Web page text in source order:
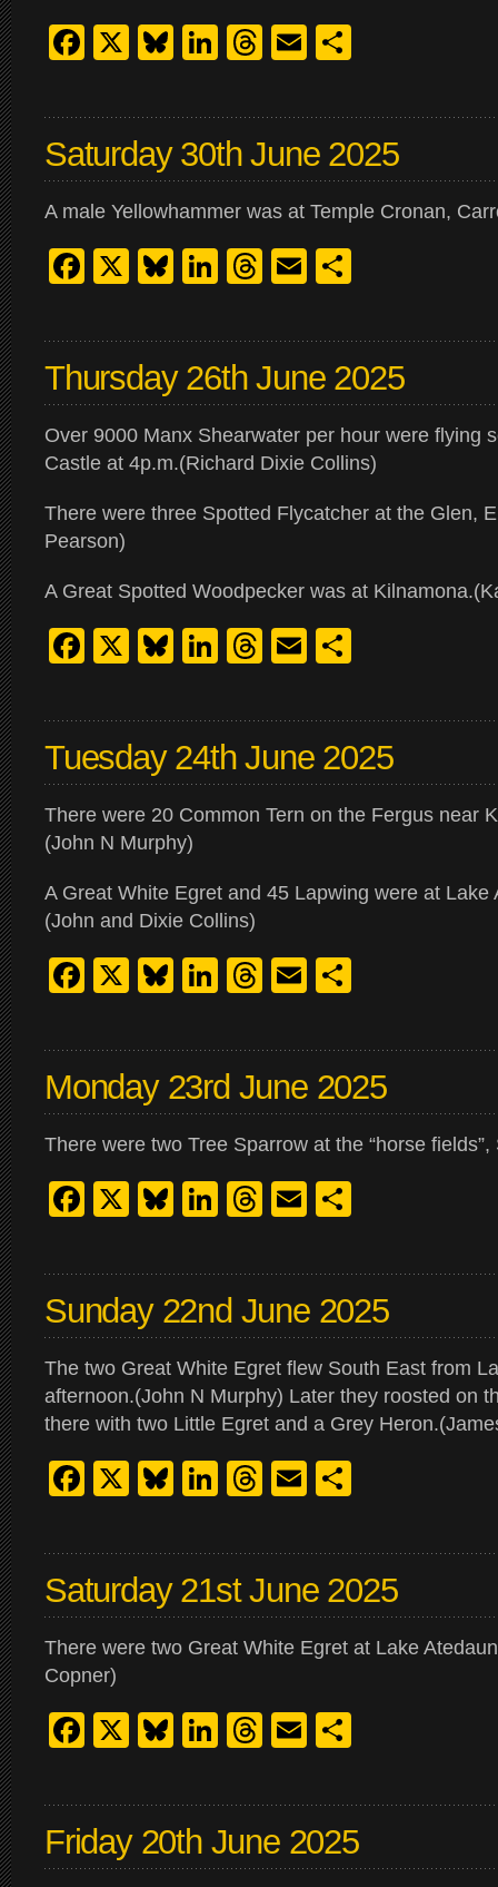
Facebook
X Bluesky
LinkedIn
Threads
Email
Saturday 30th June 2025
A male Yellowhammer was at Temple Cronan,
Facebook
X Bluesky
LinkedIn
Threads
Email
Thursday 26th June 2025
Over 9000 Manx Shearwater per hour were flying
Castle at 4p.m.(Richard Dixie Collins)
There were three Spotted Flycatcher at the Glen,
Pearson)
A Great Spotted Woodpecker was at
Facebook
X Bluesky
LinkedIn
Threads
Email
Tuesday 24th June 2025
There were 20 Common Tern on the Fergus near
(John N Murphy)
A Great White Egret and 45 Lapwing were at Lake
(John and Dixie Collins)
Facebook
X Bluesky
LinkedIn
Threads
Email
Monday 23rd June 2025
There were two Tree Sparrow at the “horse
Facebook
X Bluesky
LinkedIn
Threads
Email
Sunday 22nd June 2025
The two Great White Egret flew South East from
afternoon.(John N Murphy) Later they roosted on
there with two Little Egret and a Grey
Facebook
X Bluesky
LinkedIn
Threads
Email
Saturday 21st June 2025
There were two Great White Egret at Lake
Copner)
Facebook
X Bluesky
LinkedIn
Threads
Email
Friday 20th June 2025